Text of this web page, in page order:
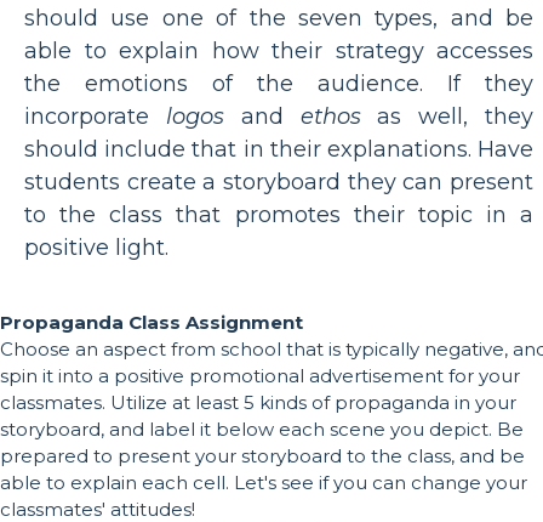
should use one of the seven types, and be
able to explain how their strategy accesses
the emotions of the audience. If they
incorporate logosand ethosas well, they
should include that in their explanations. Have
students create a storyboard they can present
to the class that promotes their topic in a
positive light.
Propaganda Class Assignment
Choose an aspect from school that is typically negative,
spin it into a positive promotional advertisement for your
classmates. Utilize at least 5 kinds of propaganda in your
storyboard, and label it below each scene you depict. Be
prepared to present your storyboard to the class, and be
able to explain each cell. Let's see if you can change your
classmates' attitudes!